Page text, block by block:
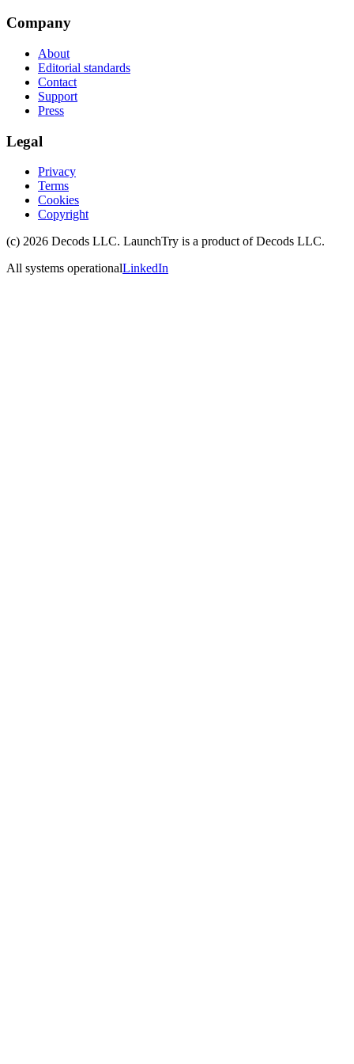
Company
About
Editorial standards
Contact
Support
Press
Legal
Privacy
Terms
Cookies
Copyright
(c) 2026 Decods LLC. LaunchTry is a product ofDecods LLC.
All systems operationalLinkedIn